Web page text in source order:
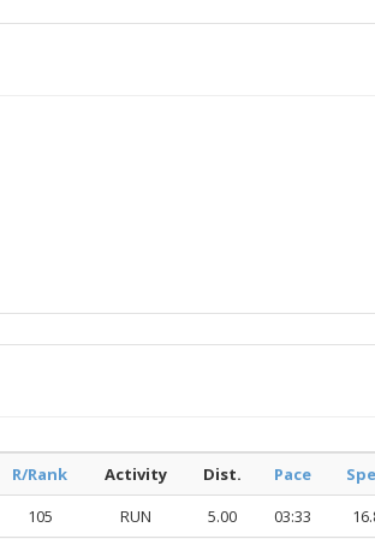
R/Rank Activity Dist. Pace
105 RUN 5.00 03:33